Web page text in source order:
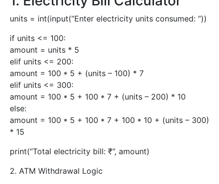
units = int(input(“Enter electricity units consumed: “))
if units <= 100:
amount = units * 5
elif units <= 200:
amount = 100 * 5 + (units – 100) * 7
elif units <= 300:
amount = 100 * 5 + 100 * 7 + (units – 200) * 10
else:
amount = 100 * 5 + 100 * 7 + 100 * 10 + (units – 300)
* 15
print(“Total electricity bill: ₹”, amount)
2. ATM Withdrawal Logic